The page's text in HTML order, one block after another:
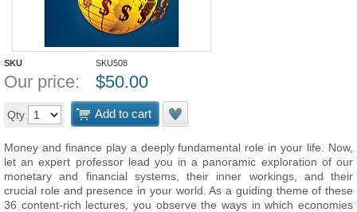
SKU SKU508
Our price: $50.00
Qty Add to cart
Money and finance play a deeply fundamental role in your life. Now,
let an expert professor lead you in a panoramic exploration of our
monetary and financial systems, their inner workings, and their
crucial role and presence in your world. As a guiding theme of these
36 content-rich lectures, you observe the ways in which economies